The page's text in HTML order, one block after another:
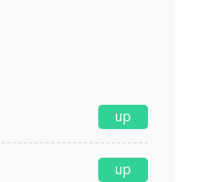
up
up